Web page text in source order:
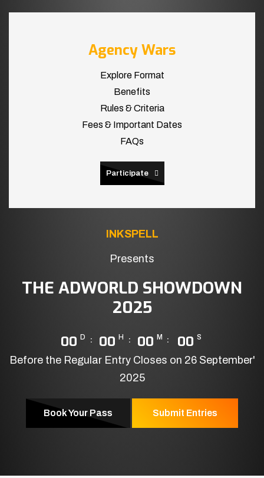
Agency Wars
Explore Format
Benefits
Rules & Criteria
Fees & Important Dates
FAQs
Participate
INKSPELL
Presents
THE ADWORLD SHOWDOWN
2025
00 D 00 H 00 M 00 S
Before the Regular Entry Closes on 26 September'
2025
Book Your Pass Submit Entries